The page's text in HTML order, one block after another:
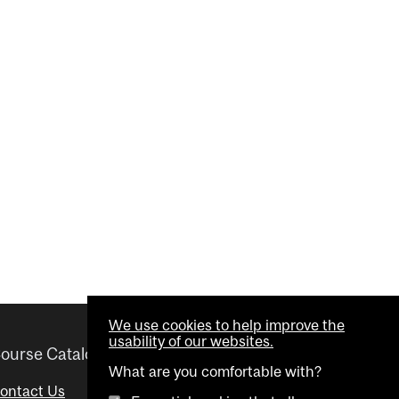
Catalogue
Us
Helpful links
We use cookies to help improve the
usability of our websites.
What are you comfortable with?